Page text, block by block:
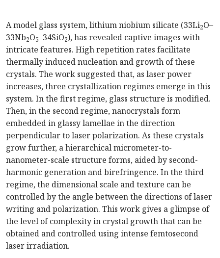
A model glass system, lithium niobium silicate (33Li2O–
33Nb2O5–34SiO2), has revealed captive images with
intricate features. High repetition rates facilitate
thermally induced nucleation and growth of these
crystals. The work suggested that, as laser power
increases, three crystallization regimes emerge in this
system. In the first regime, glass structure is modified.
Then, in the second regime, nanocrystals form
embedded in glassy lamellae in the direction
perpendicular to laser polarization. As these crystals
grow further, a hierarchical micrometer-to-
nanometer-scale structure forms, aided by second-
harmonic generation and birefringence. In the third
regime, the dimensional scale and texture can be
controlled by the angle between the directions of laser
writing and polarization. This work gives a glimpse of
the level of complexity in crystal growth that can be
obtained and controlled using intense femtosecond
laser irradiation.